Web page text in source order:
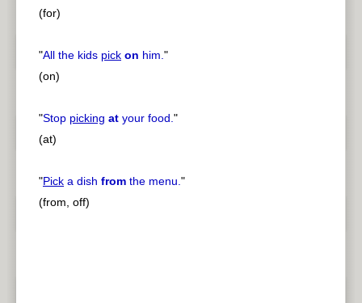
(for)
"All the kids pick on him."
(on)
"Stop picking at your food."
(at)
"Pick a dish from the menu."
(from, off)